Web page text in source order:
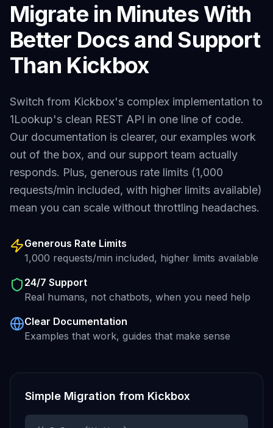
Simple Migration from Kickbox
Migrate in Minutes With
Better Docs and Support
Than Kickbox
Switch from Kickbox's complex implementation to
1Lookup's clean REST API in one line of code.
Our documentation is clearer, our examples work
out of the box, and our support team actually
responds. Plus, generous rate limits (1,000
requests/min included, with higher limits available)
mean you can scale without throttling headaches.
Generous Rate Limits
1,000 requests/min included, higher limits available
24/7 Support
Real humans, not chatbots, when you need help
Clear Documentation
Examples that work, guides that make sense